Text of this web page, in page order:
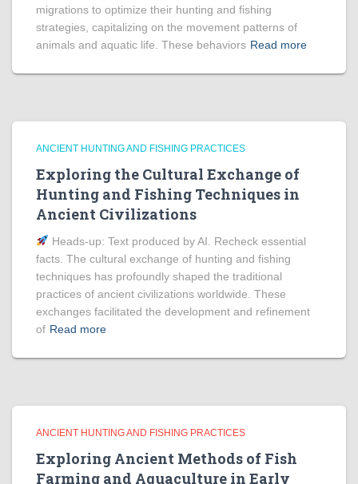
migrations to optimize their hunting and fishing
strategies, capitalizing on the movement patterns of
animals and aquatic life. These behaviors Read more
ANCIENT HUNTING AND FISHING PRACTICES
Exploring the Cultural Exchange of
Hunting and Fishing Techniques in
Ancient Civilizations
Heads‑up: Text produced by AI. Recheck essential
facts. The cultural exchange of hunting and fishing
techniques has profoundly shaped the traditional
practices of ancient civilizations worldwide. These
exchanges facilitated the development and refinement
of Read more
ANCIENT HUNTING AND FISHING PRACTICES
Exploring Ancient Methods of Fish
Farming and Aquaculture in Early